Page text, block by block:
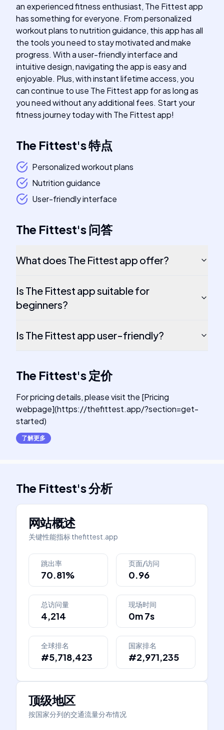
an experienced fitness enthusiast, The Fittest app
has something for everyone. From personalized
workout plans to nutrition guidance, this app has all
the tools you need to stay motivated and make
progress. With a user-friendly interface and
intuitive design, navigating the app is easy and
enjoyable. Plus, with instant lifetime access, you
can continue to use The Fittest app for as long as
you need without any additional fees. Start your
fitness journey today with The Fittest app!
The Fittest's特点
Personalized workout plans
Nutrition guidance
User-friendly interface
The Fittest's问答
What does The Fittest app offer?
Is The Fittest app suitable for
beginners?
Is The Fittest app user-friendly?
The Fittest's 定价
For pricing details, please visit the [Pricing
webpage](https://thefittest.app/?section=get-
started)
了解更多
The Fittest's分析
网站概述
关键性能指标thefittest.app
跳出率
70.81%
页面/访问
0.96
总访问量
4,214
现场时间
0m 7s
全球排名
#5,718,423
国家排名
#2,971,235
顶级地区
按国家分列的交通流量分布情况